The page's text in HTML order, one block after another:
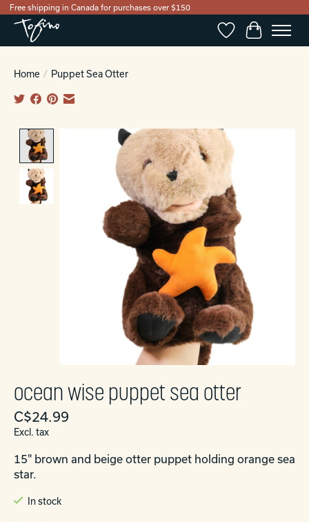
Free shipping in Canada for purchases over $150
WishlistCart
Home / Puppet Sea Otter
Product image slideshow Items
ocean wise puppet sea otter
C$24.99
Excl. tax
15" brown and beige otter puppet holding orange sea
star.
In stock